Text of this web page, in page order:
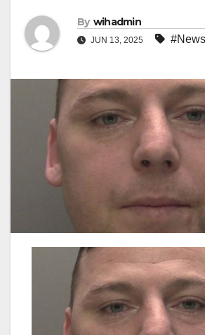
By wihadmin
JUN 13, 2025 #News